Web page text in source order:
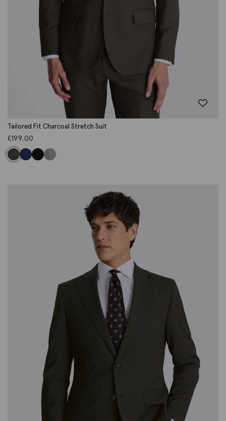
Tailored Fit Charcoal Stretch Suit
£199.00